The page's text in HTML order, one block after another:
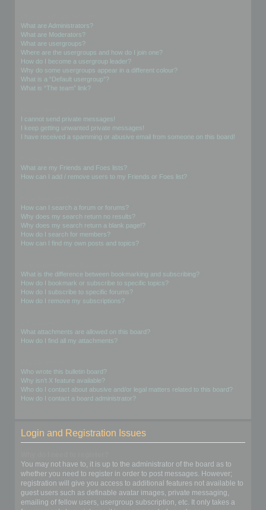
What are Administrators?
What are Moderators?
What are usergroups?
Where are the usergroups and how do I join one?
How do I become a usergroup leader?
Why do some usergroups appear in a different colour?
What is a “Default usergroup”?
What is “The team” link?
I cannot send private messages!
I keep getting unwanted private messages!
I have received a spamming or abusive email from someone on this board!
What are my Friends and Foes lists?
How can I add / remove users to my Friends or Foes list?
How can I search a forum or forums?
Why does my search return no results?
Why does my search return a blank page!?
How do I search for members?
How can I find my own posts and topics?
What is the difference between bookmarking and subscribing?
How do I bookmark or subscribe to specific topics?
How do I subscribe to specific forums?
How do I remove my subscriptions?
What attachments are allowed on this board?
How do I find all my attachments?
Who wrote this bulletin board?
Why isn’t X feature available?
Who do I contact about abusive and/or legal matters related to this board?
How do I contact a board administrator?
Login and Registration Issues
You may not have to, it is up to the administrator of the board as to
whether you need to register in order to post messages. However;
registration will give you access to additional features not available to
guest users such as definable avatar images, private messaging,
emailing of fellow users, usergroup subscription, etc. It only takes a